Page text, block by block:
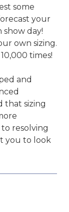
some
your
show day!
own sizing.
times!
and
that sizing
resolving
you to look